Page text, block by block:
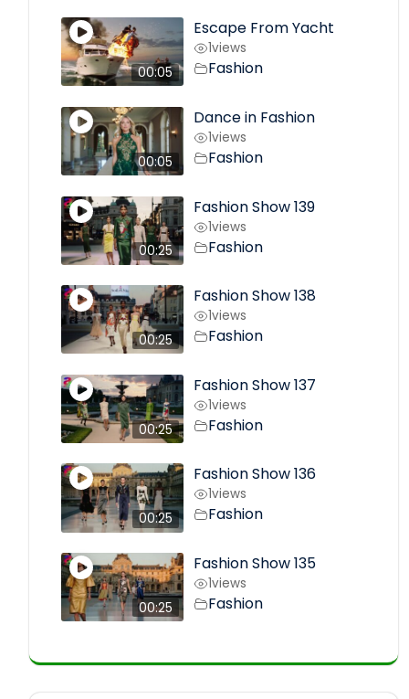
00:05
Escape From Yacht
1views
Fashion
00:05
Dance in Fashion
1views
Fashion
00:25
Fashion Show 139
1views
Fashion
00:25
Fashion Show 138
1views
Fashion
00:25
Fashion Show 137
1views
Fashion
00:25
Fashion Show 136
1views
Fashion
00:25
Fashion Show 135
1views
Fashion